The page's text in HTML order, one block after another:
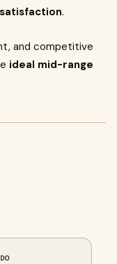
.
and competitive
ideal mid-range